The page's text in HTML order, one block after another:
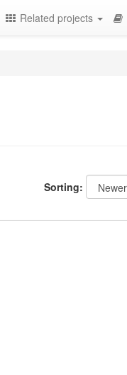
Related projects
Sorting: